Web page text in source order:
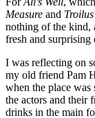
Measure and
nothing of the kind,
fresh and surprising
I was reflecting on
my old friend Pam
when the place
the actors and their
drinks in the main